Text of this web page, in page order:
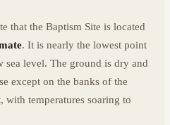
that the Baptism Site is located
. It is nearly the lowest point
sea level. The ground is dry and
except on the banks of the
temperatures soaring to